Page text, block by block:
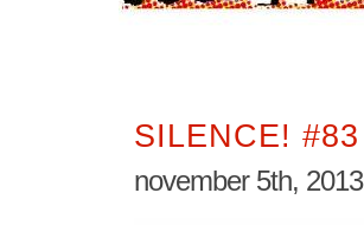
SILENCE! #83
november 5th, 2013